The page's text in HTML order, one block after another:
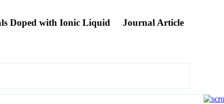
Doped with Ionic Liquid Journal Article